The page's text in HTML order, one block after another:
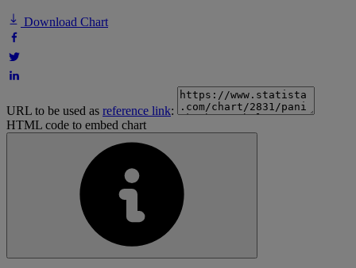
Download Chart
URL to be used as reference link:
HTML code to embed chart